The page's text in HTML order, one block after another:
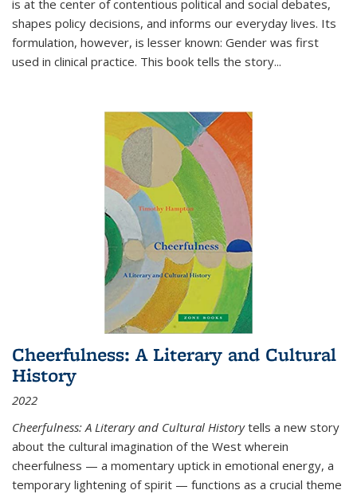
is at the center of contentious political and social debates,
shapes policy decisions, and informs our everyday lives. Its
formulation, however, is lesser known: Gender was first
used in clinical practice. This book tells the story...
Cheerfulness: A Literary and Cultural
History
2022
Cheerfulness: A Literary and Cultural Historytells a new story
about the cultural imagination of the West wherein
cheerfulness — a momentary uptick in emotional energy, a
temporary lightening of spirit — functions as a crucial theme